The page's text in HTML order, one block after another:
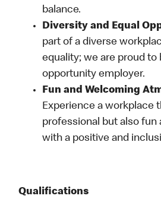
balance.
Diversity and Equal
part of a diverse
equality; we are proud to
opportunity employer.
Fun and Welcoming
Experience a workplace
professional but also fun
with a positive and
Qualifications